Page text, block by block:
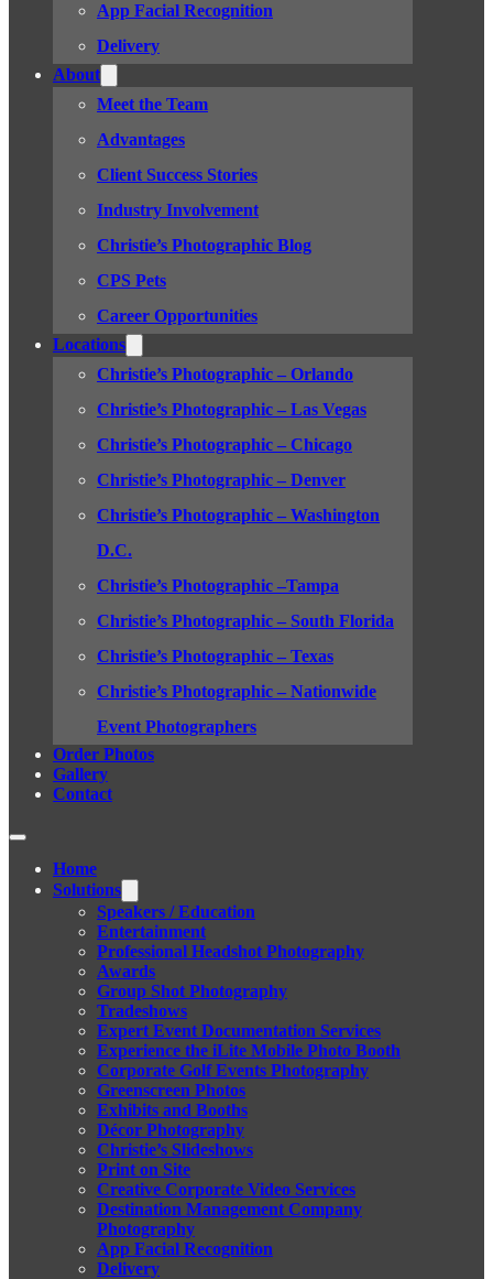
App Facial Recognition
Delivery
About
Meet the Team
Advantages
Client Success Stories
Industry Involvement
Christie’s Photographic Blog
CPS Pets
Career Opportunities
Locations
Christie’s Photographic – Orlando
Christie’s Photographic – Las Vegas
Christie’s Photographic – Chicago
Christie’s Photographic – Denver
Christie’s Photographic – Washington
D.C.
Christie’s Photographic –Tampa
Christie’s Photographic – South Florida
Christie’s Photographic – Texas
Christie’s Photographic – Nationwide
Event Photographers
Order Photos
Gallery
Contact
Home
Solutions
Speakers / Education
Entertainment
Professional Headshot Photography
Awards
Group Shot Photography
Tradeshows
Expert Event Documentation Services
Experience the iLite Mobile Photo Booth
Corporate Golf Events Photography
Greenscreen Photos
Exhibits and Booths
Décor Photography
Christie’s Slideshows
Print on Site
Creative Corporate Video Services
Destination Management Company
Photography
App Facial Recognition
Delivery